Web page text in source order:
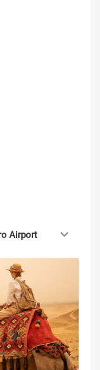
Airport